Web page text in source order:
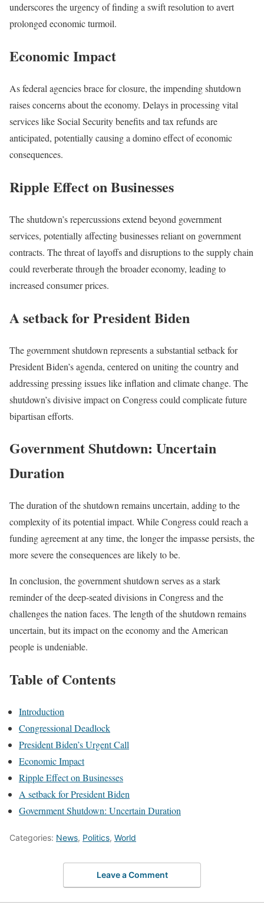
underscores the urgency of finding a swift resolution to avert
prolonged economic turmoil.
Economic Impact
As federal agencies brace for closure, the impending shutdown
raises concerns about the economy. Delays in processing vital
services like Social Security benefits and tax refunds are
anticipated, potentially causing a domino effect of economic
consequences.
Ripple Effect on Businesses
The shutdown’s repercussions extend beyond government
services, potentially affecting businesses reliant on government
contracts. The threat of layoffs and disruptions to the supply chain
could reverberate through the broader economy, leading to
increased consumer prices.
A setback for President Biden
The government shutdown represents a substantial setback for
President Biden’s agenda, centered on uniting the country and
addressing pressing issues like inflation and climate change. The
shutdown’s divisive impact on Congress could complicate future
bipartisan efforts.
Government Shutdown: Uncertain
Duration
The duration of the shutdown remains uncertain, adding to the
complexity of its potential impact. While Congress could reach a
funding agreement at any time, the longer the impasse persists, the
more severe the consequences are likely to be.
In conclusion, the government shutdown serves as a stark
reminder of the deep-seated divisions in Congress and the
challenges the nation faces. The length of the shutdown remains
uncertain, but its impact on the economy and the American
people is undeniable.
Table of Contents
Introduction
Congressional Deadlock
President Biden’s Urgent Call
Economic Impact
Ripple Effect on Businesses
A setback for President Biden
Government Shutdown: Uncertain Duration
Categories: News, Politics, World
Leave a Comment